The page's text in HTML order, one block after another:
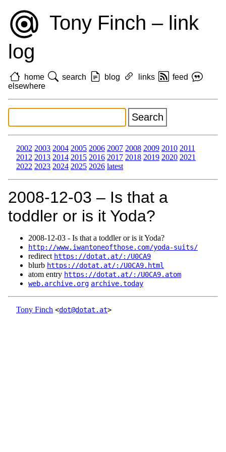
Tony Finch – link
log
home search blog links
feed
elsewhere
2002 2003 2004 2005 2006 2007 2008 2009 2010 2011
2012 2013 2014 2015 2016 2017 2018 2019 2020 2021
2022 2023 2024 2025 2026 latest
2008‑12‑03 – Is that a
toddler or is it Yoda?
2008‑12‑03 - Is that a toddler or is it Yoda?
http://www.iwantoneofthose.com/yoda-suits/
redirect https://dotat.at/:/U0CA9
blurb https://dotat.at/:/U0CA9.html
atom entry https://dotat.at/:/U0CA9.atom
web.archive.org archive.today
Tony Finch <dot@dotat.at>